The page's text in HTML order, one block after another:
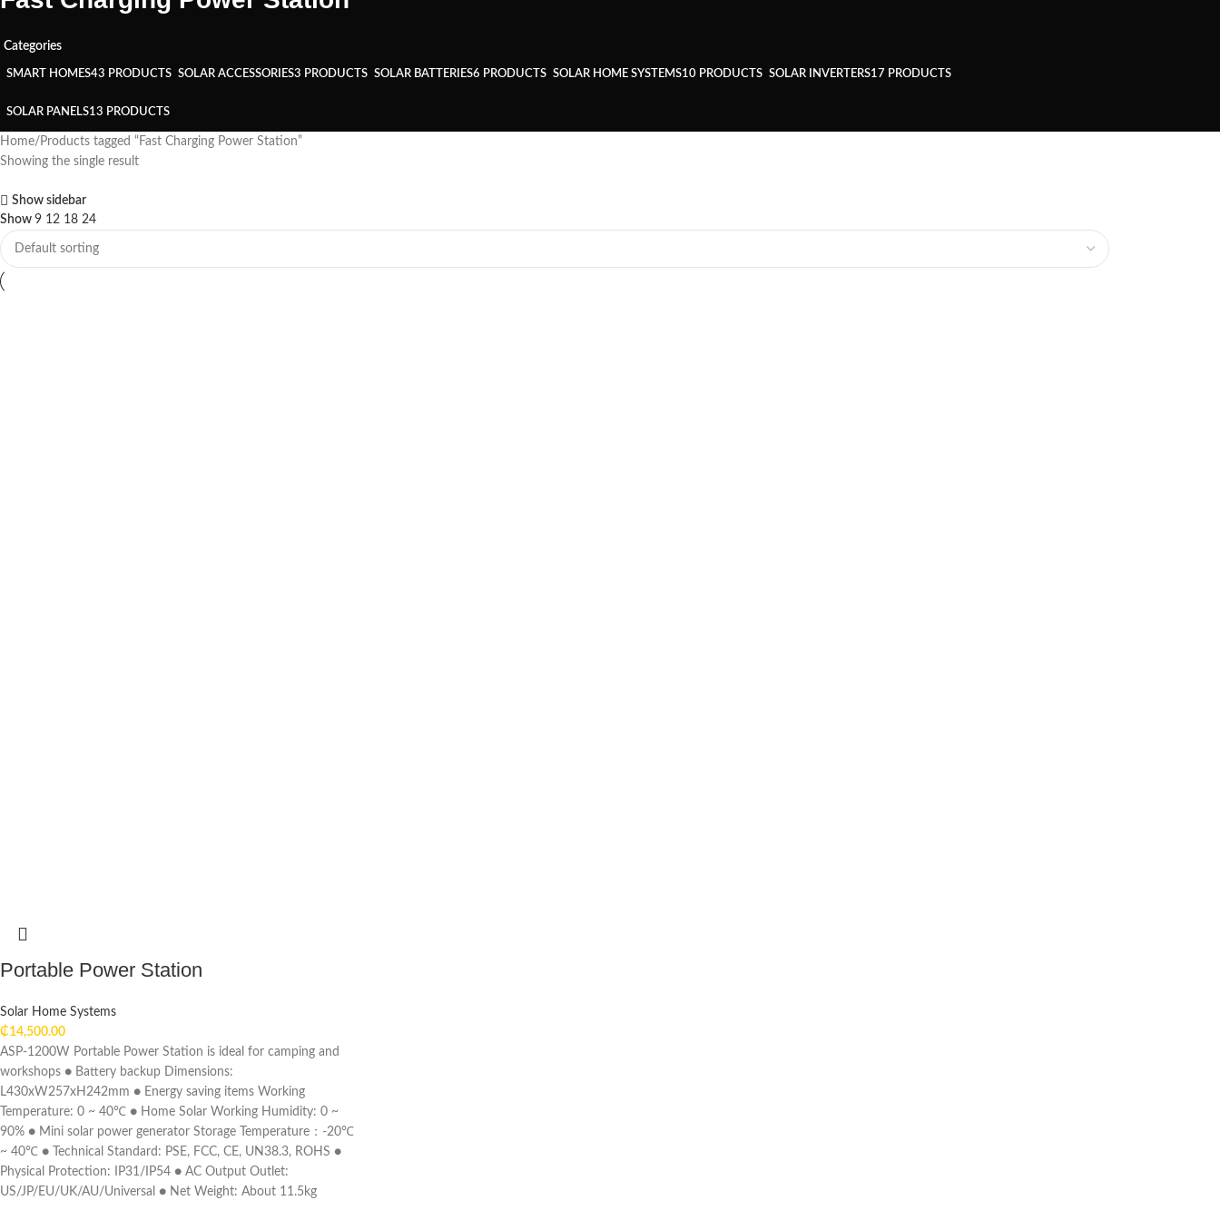
Categories
SMART HOMES43 PRODUCTS SOLAR ACCESSORIES3 PRODUCTS SOLAR BATTERIES6 PRODUCTS SOLAR HOME SYSTEMS10 PRODUCTS SOLAR INVERTERS17 PRODUCTS
SOLAR PANELS13 PRODUCTS
Home Products tagged “Fast Charging Power Station”
Showing the single result
Show sidebar
Show 9 12 18 24
Portable Power Station
Solar Home Systems
₵14,500.00
ASP-1200W Portable Power Station is ideal for camping and
workshops ● Battery backup Dimensions:
L430xW257xH242mm ● Energy saving items Working
Temperature: 0 ~ 40℃ ● Home Solar Working Humidity: 0 ~
90% ● Mini solar power generator Storage Temperature：-20℃
~ 40℃ ● Technical Standard: PSE, FCC, CE, UN38.3, ROHS ●
Physical Protection: IP31/IP54 ● AC Output Outlet:
US/JP/EU/UK/AU/Universal ● Net Weight: About 11.5kg